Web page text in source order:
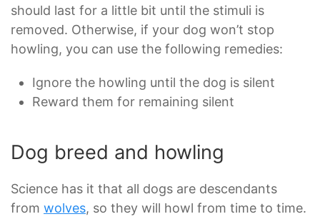
should last for a little bit until the stimuli is
removed. Otherwise, if your dog won’t stop
howling, you can use the following remedies:
Ignore the howling until the dog is silent
Reward them for remaining silent
Dog breed and howling
Science has it that all dogs are descendants
from wolves, so they will howl from time to time.